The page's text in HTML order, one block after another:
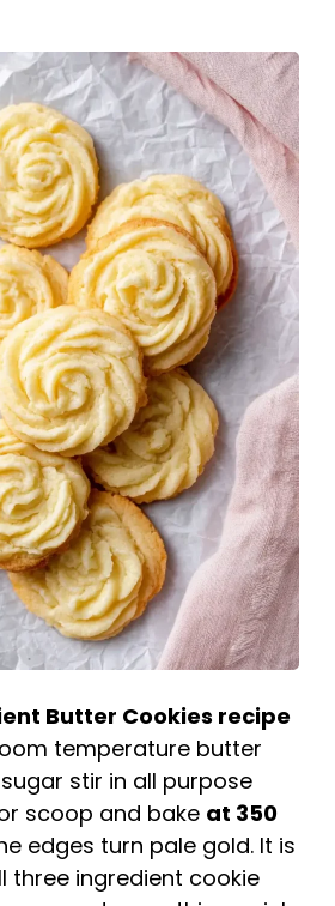
Butter Cookies recipe
temperature butter
stir in all purpose
scoop and bake at 350
edges turn pale gold. It is
three ingredient cookie